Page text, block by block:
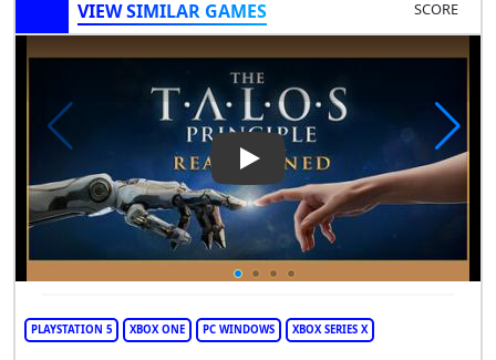
VIEW SIMILAR GAMES
SCORE
Play Video: The Talos
PLAYSTATION 5 XBOX ONE PC WINDOWS XBOX SERIES X